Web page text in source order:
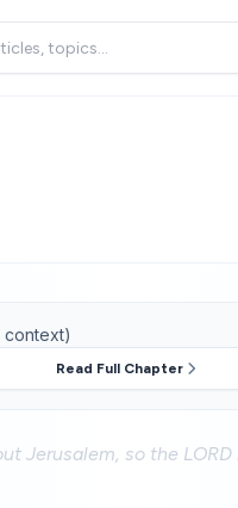
context)
Read Full Chapter
Jerusalem, so the